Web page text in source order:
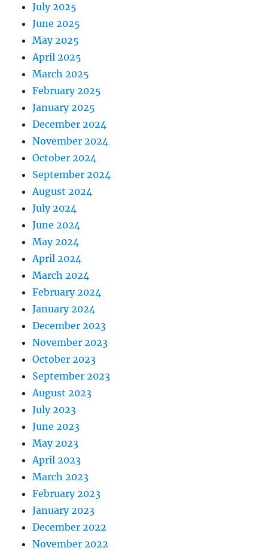
July 2025
June 2025
May 2025
April 2025
March 2025
February 2025
January 2025
December 2024
November 2024
October 2024
September 2024
August 2024
July 2024
June 2024
May 2024
April 2024
March 2024
February 2024
January 2024
December 2023
November 2023
October 2023
September 2023
August 2023
July 2023
June 2023
May 2023
April 2023
March 2023
February 2023
January 2023
December 2022
November 2022